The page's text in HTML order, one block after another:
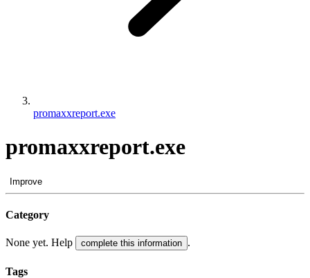
promaxxreport.exe
promaxxreport.exe
Improve
Category
None yet. Help complete this information .
Tags